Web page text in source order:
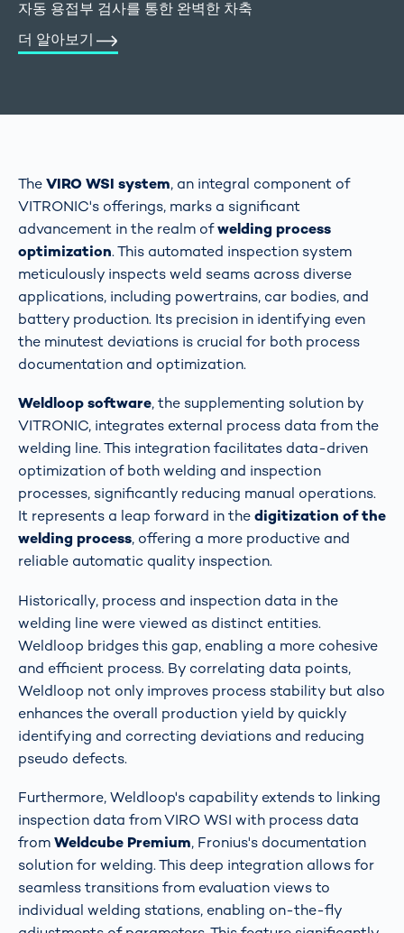
자동 용접부 검사를 통한 완벽한 차축
더 알아보기
TheVIRO WSI system, an integral component of
VITRONIC's offerings, marks a significant
advancement in the realm ofwelding process
optimization. This automated inspection system
meticulously inspects weld seams across diverse
applications, including powertrains, car bodies, and
battery production. Its precision in identifying even
the minutest deviations is crucial for both process
documentation and optimization​​.
Weldloop software, the supplementing solution by
VITRONIC, integrates external process data from the
welding line. This integration facilitates data-driven
optimization of both welding and inspection
processes, significantly reducing manual operations.
It represents a leap forward in thedigitization of the
welding process, offering a more productive and
reliable automatic quality inspection​​​​.
Historically, process and inspection data in the
welding line were viewed as distinct entities.
Weldloop bridges this gap, enabling a more cohesive
and efficient process. By correlating data points,
Weldloop not only improves process stability but also
enhances the overall production yield by quickly
identifying and correcting deviations and reducing
pseudo defects​​.
Furthermore, Weldloop's capability extends to linking
inspection data from VIRO WSI with process data
fromWeldcube Premium, Fronius's documentation
solution for welding. This deep integration allows for
seamless transitions from evaluation views to
individual welding stations, enabling on-the-fly